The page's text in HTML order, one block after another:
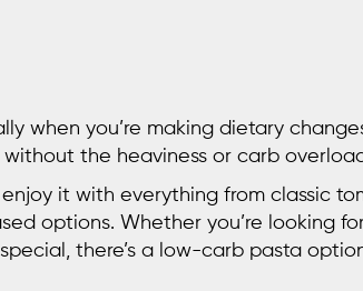
when you’re making dietary
the heaviness or carb
enjoy it with everything from classic
options. Whether you’re looking
there’s a low-carb pasta